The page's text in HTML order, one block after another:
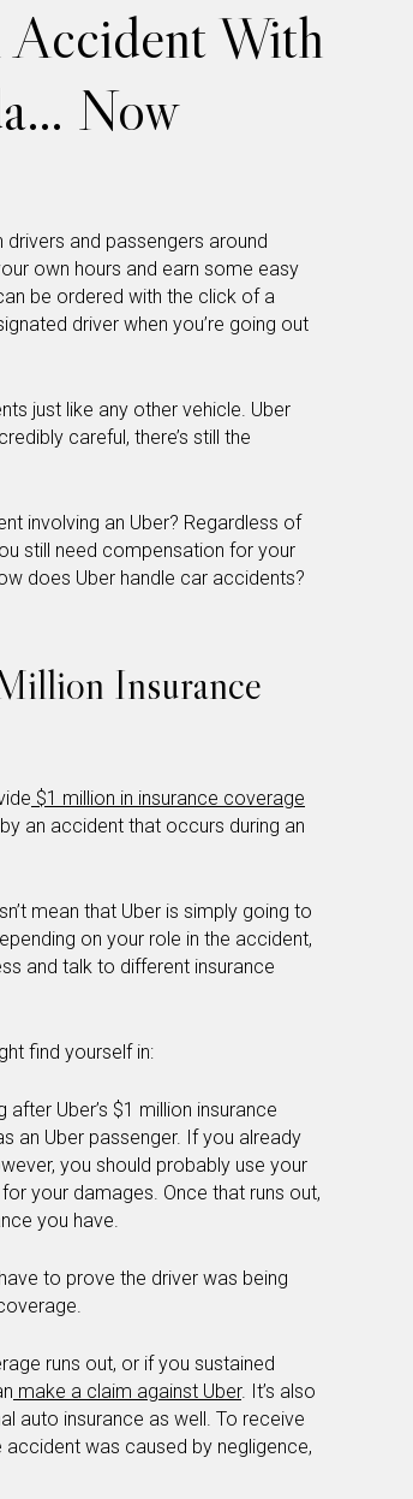
Accident With
Now
and passengers around
own hours and earn some easy
be ordered with the click of a
driver when you’re going out
just like any other vehicle. Uber
careful, there’s still the
involving an Uber? Regardless of
still need compensation for your
does Uber handle car accidents?
Insurance
$1 million in insurance coverage
an accident that occurs during an
mean that Uber is simply going to
on your role in the accident,
and talk to different insurance
find yourself in:
after Uber’s $1 million insurance
an Uber passenger. If you already
you should probably use your
your damages. Once that runs out,
you have.
to prove the driver was being
runs out, or if you sustained
make a claim against Uber. It’s also
auto insurance as well. To receive
was caused by negligence,